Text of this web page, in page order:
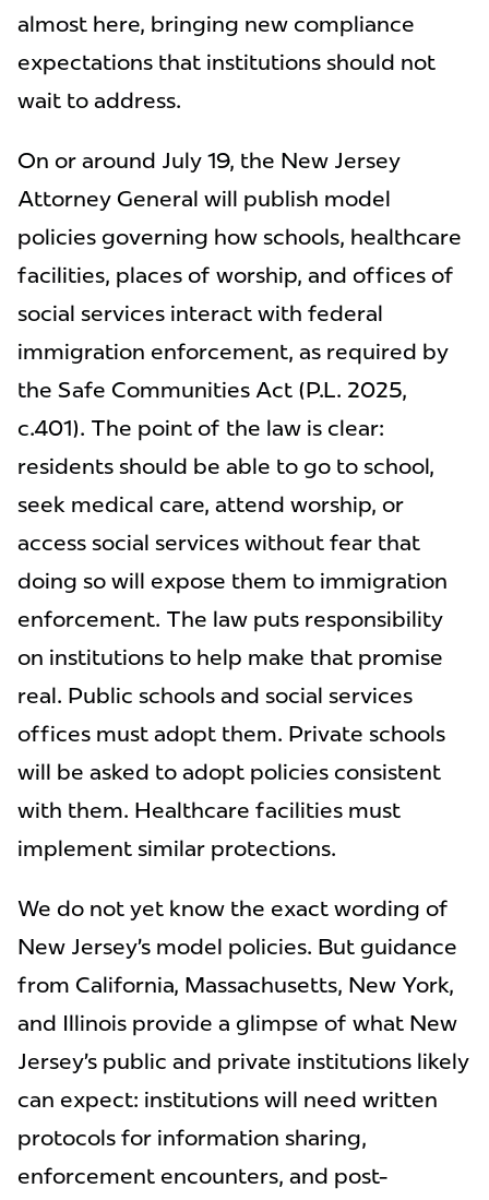
almost here, bringing new compliance
expectations that institutions should not
wait to address.
On or around July 19, the New Jersey
Attorney General will publish model
policies governing how schools, healthcare
facilities, places of worship, and offices of
social services interact with federal
immigration enforcement, as required by
the Safe Communities Act (P.L. 2025,
c.401). The point of the law is clear:
residents should be able to go to school,
seek medical care, attend worship, or
access social services without fear that
doing so will expose them to immigration
enforcement. The law puts responsibility
on institutions to help make that promise
real. Public schools and social services
offices must adopt them. Private schools
will be asked to adopt policies consistent
with them. Healthcare facilities must
implement similar protections.
We do not yet know the exact wording of
New Jersey’s model policies. But guidance
from California, Massachusetts, New York,
and Illinois provide a glimpse of what New
Jersey’s public and private institutions likely
can expect: institutions will need written
protocols for information sharing,
enforcement encounters, and post-